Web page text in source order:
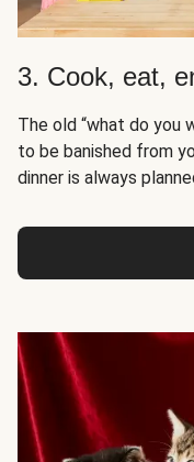
3. Cook, eat,
The old “what do you
to be banished from
dinner is always